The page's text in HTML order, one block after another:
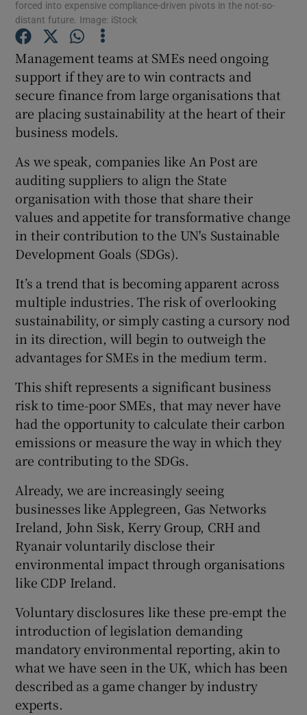
Show Podcasts sub sections
Show Gaeilge sub sections
Show History sub sections
forced into expensive compliance-driven pivots in the not-so-
distant future. Image: iStock
Management teams at SMEs need ongoing
support if they are to win contracts and
secure finance from large organisations that
are placing sustainability at the heart of their
business models.
As we speak, companies like An Post are
auditing suppliers to align the State
organisation with those that share their
values and appetite for transformative change
in their contribution to the UN's Sustainable
Development Goals (SDGs).
It’s a trend that is becoming apparent across
multiple industries. The risk of overlooking
sustainability, or simply casting a cursory nod
in its direction, will begin to outweigh the
advantages for SMEs in the medium term.
This shift represents a significant business
risk to time-poor SMEs, that may never have
had the opportunity to calculate their carbon
emissions or measure the way in which they
are contributing to the SDGs.
Already, we are increasingly seeing
businesses like Applegreen, Gas Networks
Ireland, John Sisk, Kerry Group, CRH and
Ryanair voluntarily disclose their
environmental impact through organisations
like CDP Ireland.
Voluntary disclosures like these pre-empt the
introduction of legislation demanding
mandatory environmental reporting, akin to
what we have seen in the UK, which has been
described as a game changer by industry
experts.